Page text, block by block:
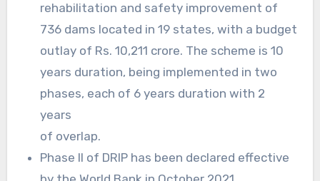
rehabilitation and safety improvement of
736 dams located in 19 states, with a budget
outlay of Rs. 10,211 crore. The scheme is 10
years duration, being implemented in two
phases, each of 6 years duration with 2
years
of overlap.
Phase II of DRIP has been declared effective